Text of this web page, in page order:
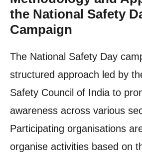
the National Safety
Campaign
The National Safety Day
structured approach led by
Safety Council of India to
awareness across various
Participating organisations
organise activities based on